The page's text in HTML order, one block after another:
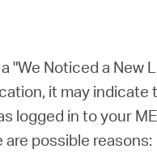
"We Noticed a New
it may indicate
logged in to your
possible reasons: